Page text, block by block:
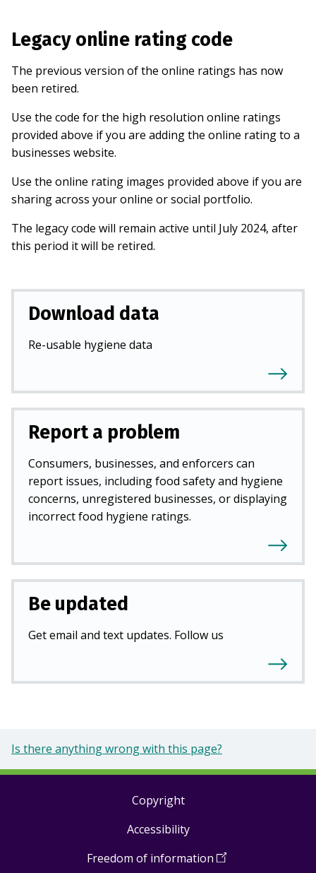
Legacy online rating code
The previous version of the online ratings has now
been retired.
Use the code for the high resolution online ratings
provided above if you are adding the online rating to a
businesses website.
Use the online rating images provided above if you are
sharing across your online or social portfolio.
The legacy code will remain active until July 2024, after
this period it will be retired.
Download data
Re-usable hygiene data
Report a problem
Consumers, businesses, and enforcers can
report issues, including food safety and hygiene
concerns, unregistered businesses, or displaying
incorrect food hygiene ratings.
Be updated
Get email and text updates. Follow us
Is there anything wrong with this page?
Copyright
Accessibility
Freedom of information (Open